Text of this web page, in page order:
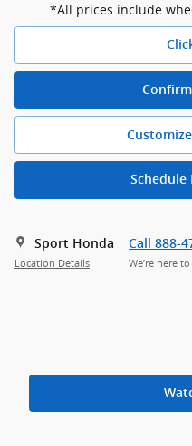
*All prices include
Schedule
Sport Honda
Location Details
Call 888-
We’re here